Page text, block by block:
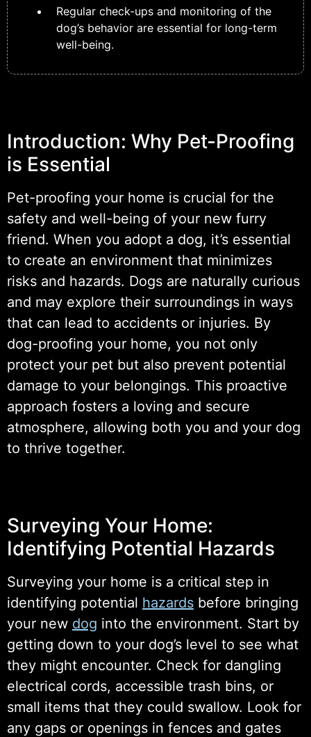
Regular check-ups and monitoring of the
dog’s behavior are essential for long-term
well-being.
Introduction: Why Pet-Proofing
is Essential
Pet-proofing your home is crucial for the
safety and well-being of your new furry
friend. When you adopt a dog, it’s essential
to create an environment that minimizes
risks and hazards. Dogs are naturally curious
and may explore their surroundings in ways
that can lead to accidents or injuries. By
dog-proofing your home, you not only
protect your pet but also prevent potential
damage to your belongings. This proactive
approach fosters a loving and secure
atmosphere, allowing both you and your dog
to thrive together.
Surveying Your Home:
Identifying Potential Hazards
Surveying your home is a critical step in
identifying potential hazards before bringing
your new dog into the environment. Start by
getting down to your dog’s level to see what
they might encounter. Check for dangling
electrical cords, accessible trash bins, or
small items that they could swallow. Look for
any gaps or openings in fences and gates